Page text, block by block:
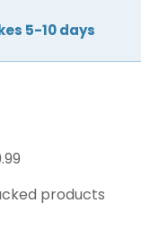
5-10 days
products